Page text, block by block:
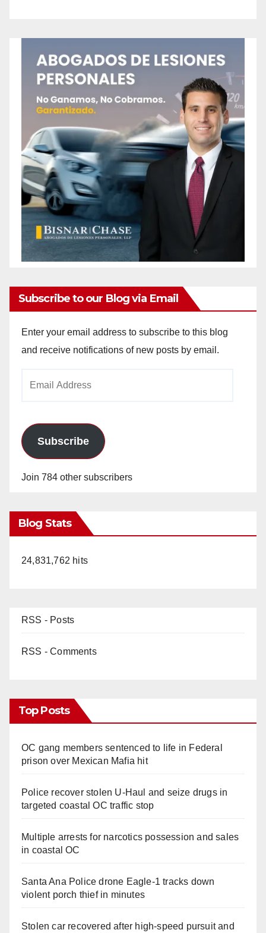
Subscribe to our Blog via Email
Enter your email address to subscribe to this blog
and receive notifications of new posts by email.
Subscribe
Join 784 other subscribers
Blog Stats
24,831,762 hits
RSS - Posts
RSS - Comments
Top Posts
OC gang members sentenced to life in Federal
prison over Mexican Mafia hit
Police recover stolen U-Haul and seize drugs in
targeted coastal OC traffic stop
Multiple arrests for narcotics possession and sales
in coastal OC
Santa Ana Police drone Eagle-1 tracks down
violent porch thief in minutes
Stolen car recovered after high-speed pursuit and